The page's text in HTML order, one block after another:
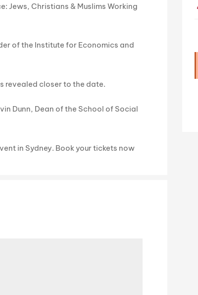
Jews, Christians & Muslims Working
of the Institute for Economics and
revealed closer to the date.
Dunn, Dean of the School of Social
in Sydney. Book your tickets now